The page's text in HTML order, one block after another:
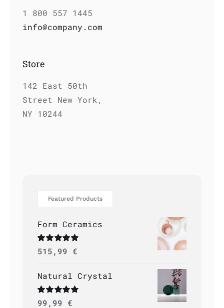
1 800 557 1445
info@company.com
Store
142 East 50th
Street New York,
NY 10244
Featured Products
Form Ceramics
Rated
5.00
out of 5
515,99 €
Natural Crystal
Rated5.00
99,99 €